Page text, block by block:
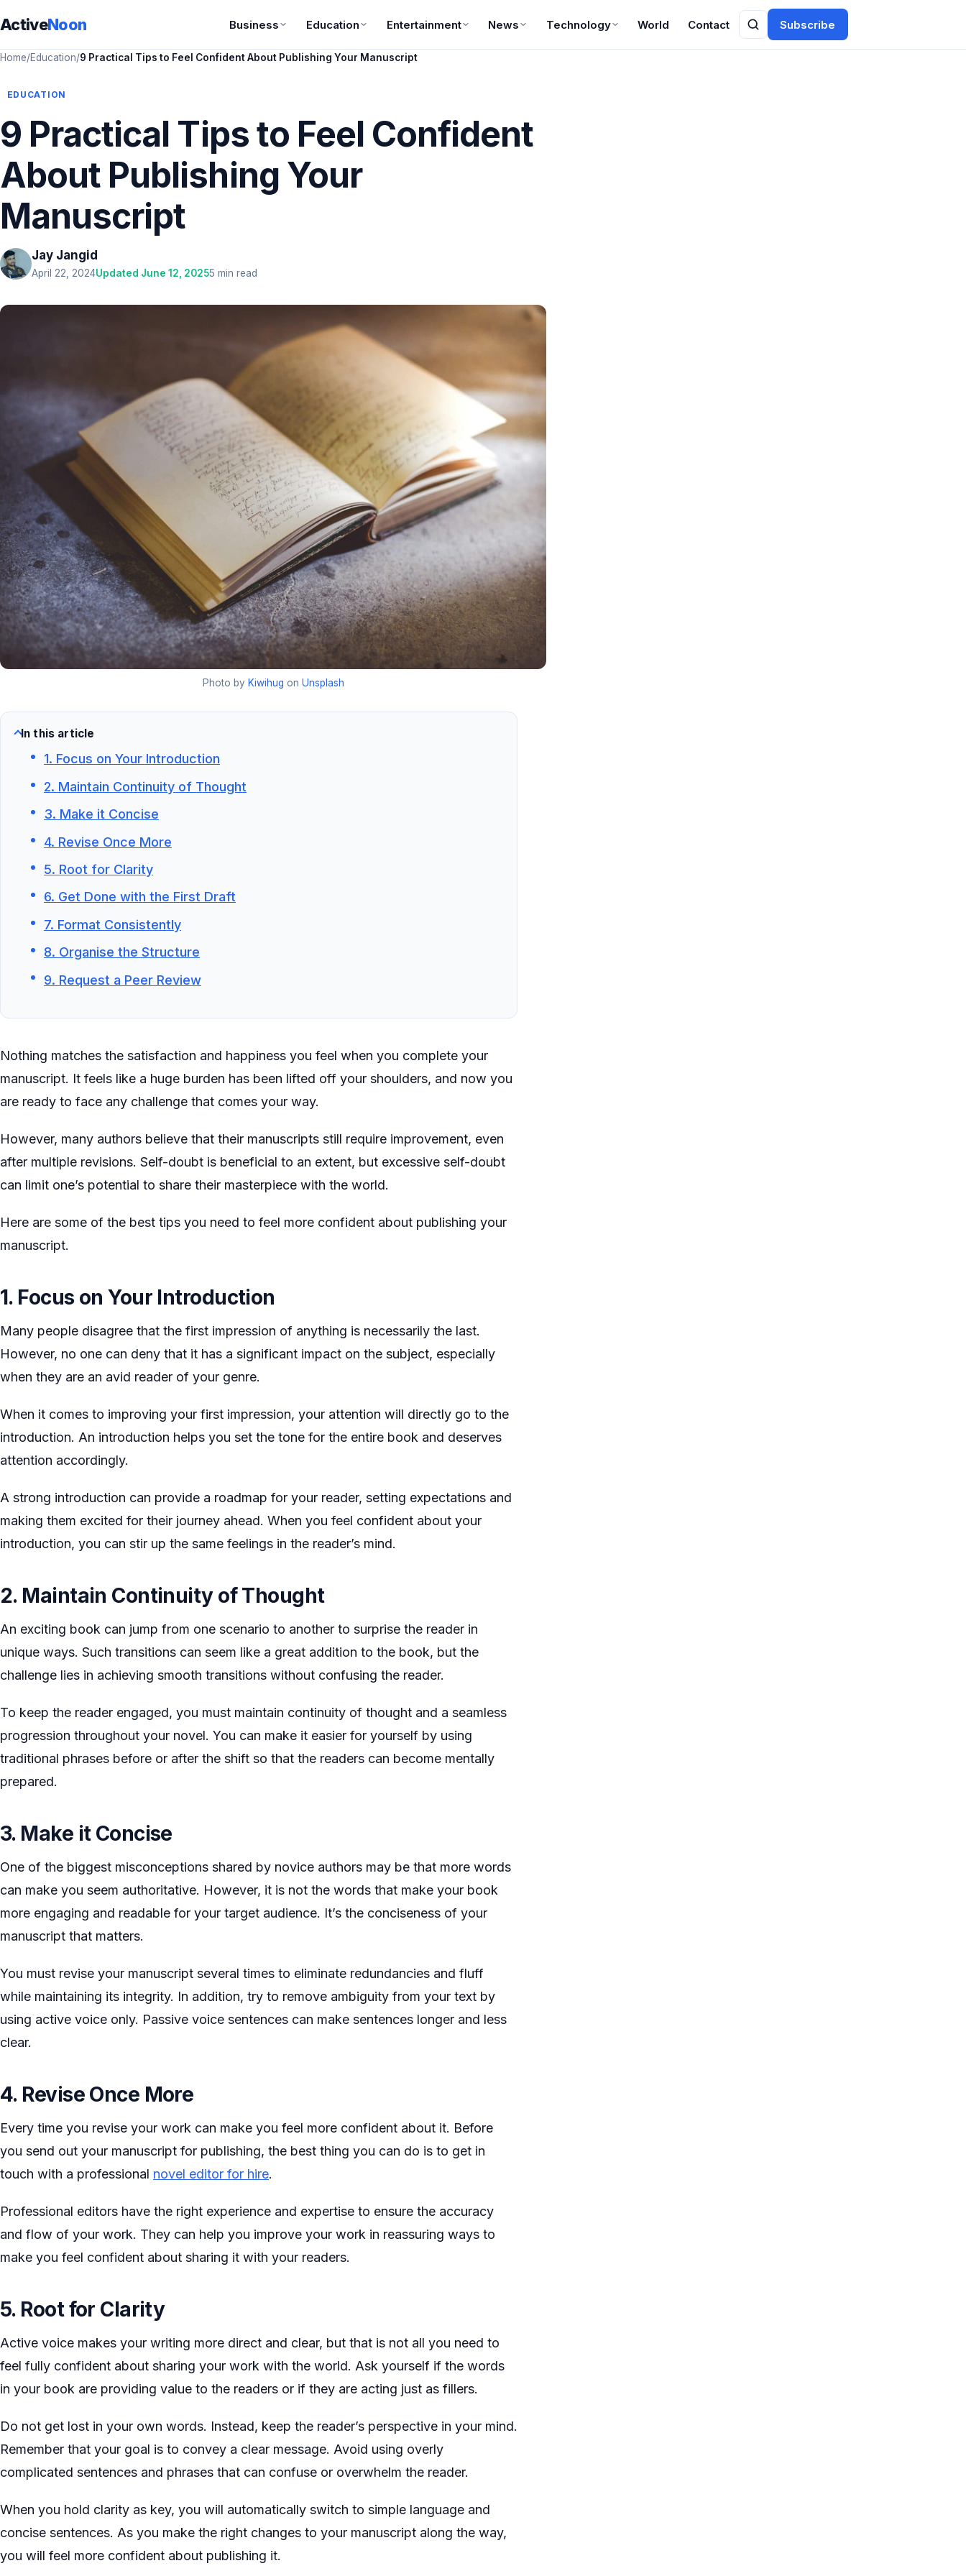
ActiveNoon Business Education Entertainment News Technology World Contact Subscribe
Home/Education/9 Practical Tips to Feel Confident About Publishing Your Manuscript
EDUCATION
9 Practical Tips to Feel Confident
About Publishing Your
Manuscript
Jay Jangid
April 22, 2024Updated June 12, 20255 min read
Photo by Kiwihug on Unsplash
In this article
1. Focus on Your Introduction
2. Maintain Continuity of Thought
3. Make it Concise
4. Revise Once More
5. Root for Clarity
6. Get Done with the First Draft
7. Format Consistently
8. Organise the Structure
9. Request a Peer Review
Nothing matches the satisfaction and happiness you feel when you complete your
manuscript. It feels like a huge burden has been lifted off your shoulders, and now you
are ready to face any challenge that comes your way.
However, many authors believe that their manuscripts still require improvement, even
after multiple revisions. Self-doubt is beneficial to an extent, but excessive self-doubt
can limit one’s potential to share their masterpiece with the world.
Here are some of the best tips you need to feel more confident about publishing your
manuscript.
1. Focus on Your Introduction
Many people disagree that the first impression of anything is necessarily the last.
However, no one can deny that it has a significant impact on the subject, especially
when they are an avid reader of your genre.
When it comes to improving your first impression, your attention will directly go to the
introduction. An introduction helps you set the tone for the entire book and deserves
attention accordingly.
A strong introduction can provide a roadmap for your reader, setting expectations and
making them excited for their journey ahead. When you feel confident about your
introduction, you can stir up the same feelings in the reader’s mind.
2. Maintain Continuity of Thought
An exciting book can jump from one scenario to another to surprise the reader in
unique ways. Such transitions can seem like a great addition to the book, but the
challenge lies in achieving smooth transitions without confusing the reader.
To keep the reader engaged, you must maintain continuity of thought and a seamless
progression throughout your novel. You can make it easier for yourself by using
traditional phrases before or after the shift so that the readers can become mentally
prepared.
3. Make it Concise
One of the biggest misconceptions shared by novice authors may be that more words
can make you seem authoritative. However, it is not the words that make your book
more engaging and readable for your target audience. It’s the conciseness of your
manuscript that matters.
You must revise your manuscript several times to eliminate redundancies and fluff
while maintaining its integrity. In addition, try to remove ambiguity from your text by
using active voice only. Passive voice sentences can make sentences longer and less
clear.
4. Revise Once More
Every time you revise your work can make you feel more confident about it. Before
you send out your manuscript for publishing, the best thing you can do is to get in
touch with a professional novel editor for hire.
Professional editors have the right experience and expertise to ensure the accuracy
and flow of your work. They can help you improve your work in reassuring ways to
make you feel confident about sharing it with your readers.
5. Root for Clarity
Active voice makes your writing more direct and clear, but that is not all you need to
feel fully confident about sharing your work with the world. Ask yourself if the words
in your book are providing value to the readers or if they are acting just as fillers.
Do not get lost in your own words. Instead, keep the reader’s perspective in your mind.
Remember that your goal is to convey a clear message. Avoid using overly
complicated sentences and phrases that can confuse or overwhelm the reader.
When you hold clarity as key, you will automatically switch to simple language and
concise sentences. As you make the right changes to your manuscript along the way,
you will feel more confident about publishing it.